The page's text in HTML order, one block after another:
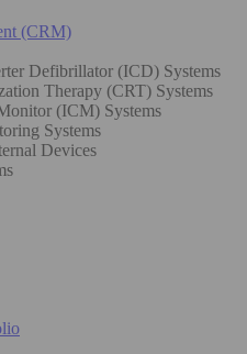
(CRM)
Defibrillator (ICD) Systems
Therapy (CRT) Systems
(ICM) Systems
Systems
Devices